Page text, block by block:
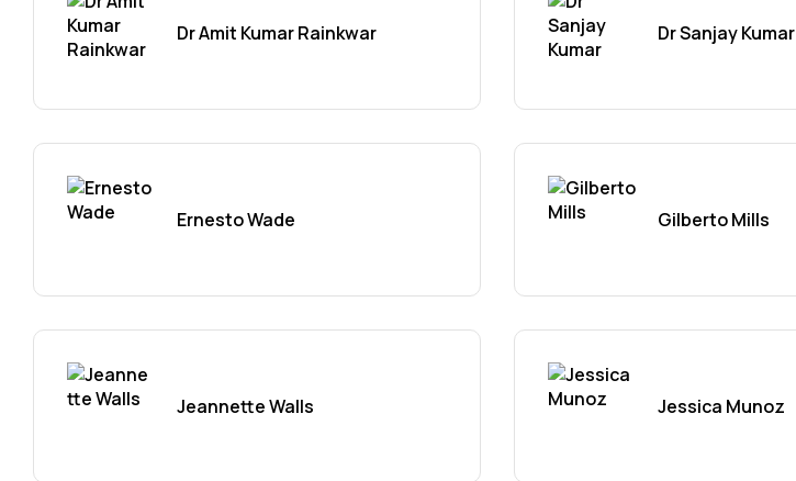
Dr Amit Kumar Rainkwar Dr Sanjay Kumar
Ernesto Wade Gilberto Mills
Jeannette Walls Jessica Munoz